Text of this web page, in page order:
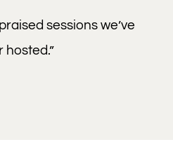
sessions we’ve
hosted.”